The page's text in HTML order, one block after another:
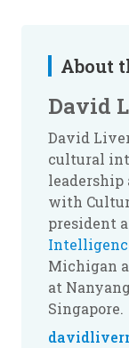
About
David
David
cultural
leadership
with
president
Michigan
at
Singapore.